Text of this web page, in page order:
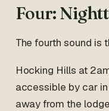
Four:
The fourth sound is
Hocking Hills at
accessible by car
away from the